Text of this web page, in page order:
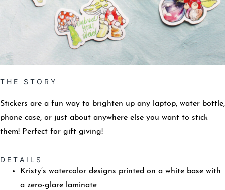
T H E S T O R Y
Stickers are a fun way to brighten up any laptop, water bottle,
phone case, or just about anywhere else you want to stick
them! Perfect for gift giving!
D E T A I L S
Kristy’s watercolor designs printed on a white base with
a zero-glare laminate